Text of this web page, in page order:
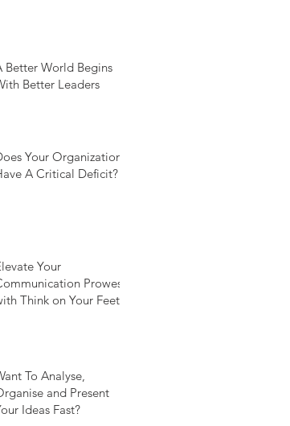
Better World Begins
Better Leaders
Your Organization
A Critical Deficit?
Your
Prowess
Think on Your Feet
To Analyse,
and Present
Ideas Fast?